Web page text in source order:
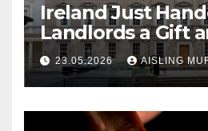
Ireland Just
Landlords a Gift
Reform
23.05.2026 AISLING